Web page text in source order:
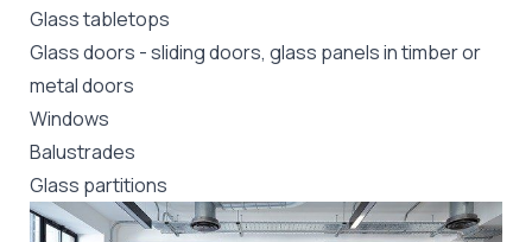
Glass tabletops
Glass doors -sliding doors, glass panels in timber or
metal doors
Windows
Balustrades
Glass partitions